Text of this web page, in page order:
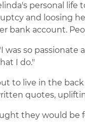
personal life
and loosing
bank account.
was so
I do."
to live in the
quotes,
they would be